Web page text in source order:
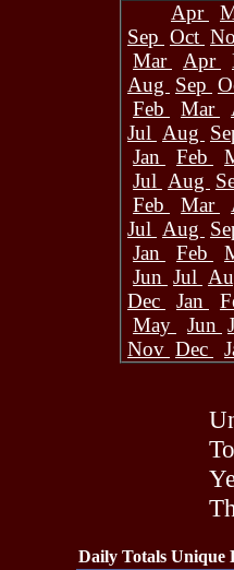
Apr
Sep Oct
Mar
Apr
Aug Sep
Feb
Mar
Jul Aug
Jan
Feb
Jul Aug
Feb
Mar
Jul Aug
Jan
Feb
Jun Jul
Dec
Jan
May
Jun
Nov Dec
Daily Totals Unique